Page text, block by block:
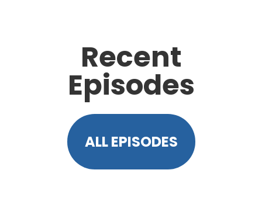
Recent
Episodes
ALL EPISODES